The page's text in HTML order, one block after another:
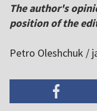
The author's
position of the
Petro Oleshchuk /